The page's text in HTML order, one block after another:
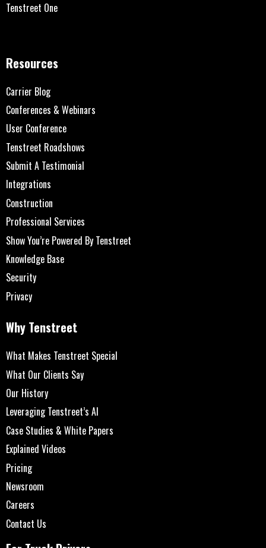
Tenstreet One
Resources
Carrier Blog
Conferences & Webinars
User Conference
Tenstreet Roadshows
Submit A Testimonial
Integrations
Construction
Professional Services
Show You’re Powered By Tenstreet
Knowledge Base
Security
Privacy
Why Tenstreet
What Makes Tenstreet Special
What Our Clients Say
Our History
Leveraging Tenstreet’s AI
Case Studies & White Papers
Explained Videos
Pricing
Newsroom
Careers
Contact Us